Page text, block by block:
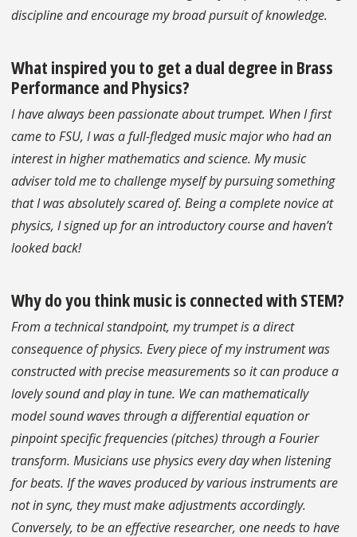
discipline and encourage my broad pursuit of knowledge.
What inspired you to get a dual degree in Brass
Performance and Physics?
I have always been passionate about trumpet. When I first
came to FSU, I was a full-fledged music major who had an
interest in higher mathematics and science. My music
adviser told me to challenge myself by pursuing something
that I was absolutely scared of. Being a complete novice at
physics, I signed up for an introductory course and haven’t
looked back!
Why do you think music is connected with STEM?
From a technical standpoint, my trumpet is a direct
consequence of physics. Every piece of my instrument was
constructed with precise measurements so it can produce a
lovely sound and play in tune. We can mathematically
model sound waves through a differential equation or
pinpoint specific frequencies (pitches) through a Fourier
transform. Musicians use physics every day when listening
for beats. If the waves produced by various instruments are
not in sync, they must make adjustments accordingly.
Conversely, to be an effective researcher, one needs to have